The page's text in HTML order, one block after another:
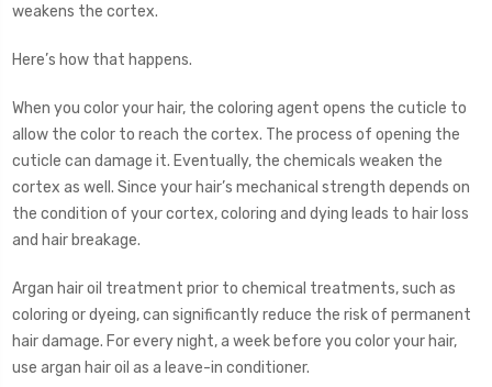
weakens the cortex.
Here’s how that happens.
When you color your hair, the coloring agent opens the cuticle to
allow the color to reach the cortex. The process of opening the
cuticle can damage it. Eventually, the chemicals weaken the
cortex as well. Since your hair’s mechanical strength depends on
the condition of your cortex, coloring and dying leads to hair loss
and hair breakage.
Argan hair oil treatment prior to chemical treatments, such as
coloring or dyeing, can significantly reduce the risk of permanent
hair damage. For every night, a week before you color your hair,
use argan hair oil as a leave-in conditioner.